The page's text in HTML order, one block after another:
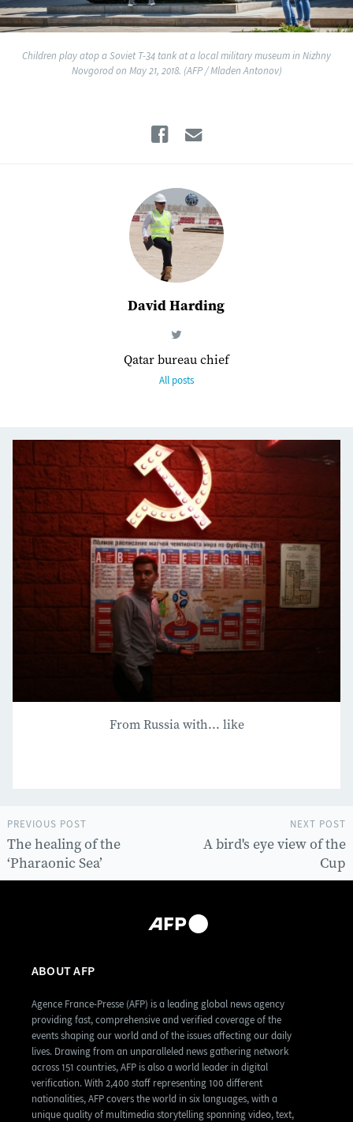
Children play atop a Soviet T-34 tank at a local military museum in Nizhny
Novgorod on May 21, 2018. (AFP / Mladen Antonov)
Facebook
David Harding
Qatar bureau chief
All posts
From Russia with... like
NEXT POST
A bird's eye view of the
Cup
PREVIOUS POST
The healing of the
‘Pharaonic Sea’
ABOUT AFP
Agence France-Presse (AFP) is a leading global news agency
providing fast, comprehensive and verified coverage of the
events shaping our world and of the issues affecting our daily
lives. Drawing from an unparalleled news gathering network
across 151 countries, AFP is also a world leader in digital
verification. With 2,400 staff representing 100 different
nationalities, AFP covers the world in six languages, with a
unique quality of multimedia storytelling spanning video, text,